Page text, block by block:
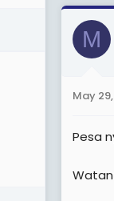
a
d
s
r
e
M
May
Pesa